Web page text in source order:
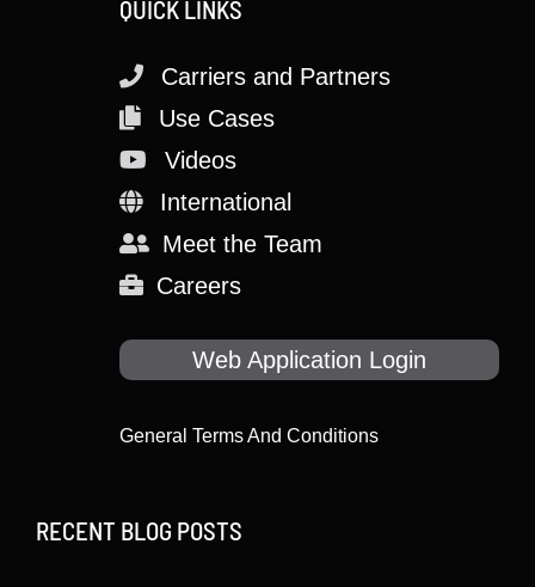
QUICK LINKS
Carriers and Partners
Use Cases
Videos
International
Meet the Team
Careers
Web Application Login
General Terms And Conditions
RECENT BLOG POSTS